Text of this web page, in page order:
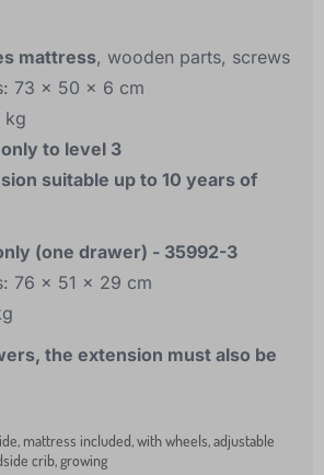
mattress, wooden parts, screws
73 x 50 x 6 cm
kg
only to level 3
suitable up to 10 years of
(one drawer) - 35992-3
76 x 51 x 29 cm
the extension must also be
mattress included, with wheels, adjustable
crib, growing